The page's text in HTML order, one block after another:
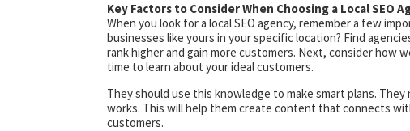
Key Factors to Consider When Choosing a Local SEO
When you look for a local SEO agency, remember a few
businesses like yours in your specific location? Find
rank higher and gain more customers. Next, consider how
time to learn about your ideal customers.
They should use this knowledge to make smart plans.
works. This will help them create content that connects
customers.